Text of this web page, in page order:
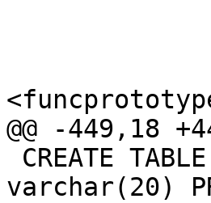
@@ -449,18
varchar(20)